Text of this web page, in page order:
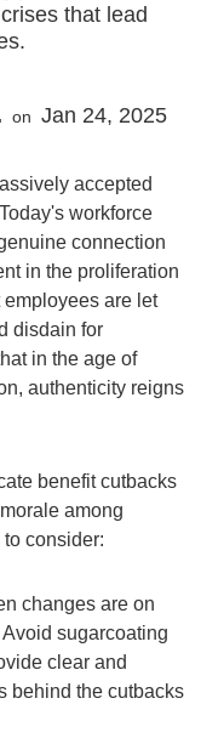
that lead
on Jan 24, 2025
accepted
workforce
connection
in the proliferation
are let
disdain for
in the age of
authenticity reigns
benefit cutbacks
among
consider:
changes are on
sugarcoating
clear and
behind the cutbacks